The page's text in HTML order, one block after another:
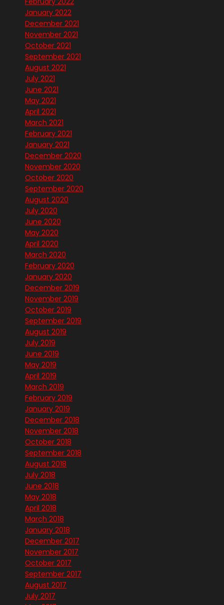
January 2022
December 2021
November 2021
October 2021
September 2021
August 2021
July 2021
June 2021
May 2021
April 2021
March 2021
February 2021
January 2021
December 2020
November 2020
October 2020
September 2020
August 2020
July 2020
June 2020
May 2020
April 2020
March 2020
February 2020
January 2020
December 2019
November 2019
October 2019
September 2019
August 2019
July 2019
June 2019
May 2019
April 2019
March 2019
February 2019
January 2019
December 2018
November 2018
October 2018
September 2018
August 2018
July 2018
June 2018
May 2018
April 2018
March 2018
January 2018
December 2017
November 2017
October 2017
September 2017
August 2017
July 2017